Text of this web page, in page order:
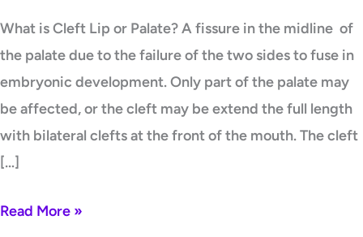
What is Cleft Lip or Palate? A fissure in the midline of
the palate due to the failure of the two sides to fuse in
embryonic development. Only part of the palate may
be affected, or the cleft may be extend the full length
with bilateral clefts at the front of the mouth. The cleft
[…]
Read More »